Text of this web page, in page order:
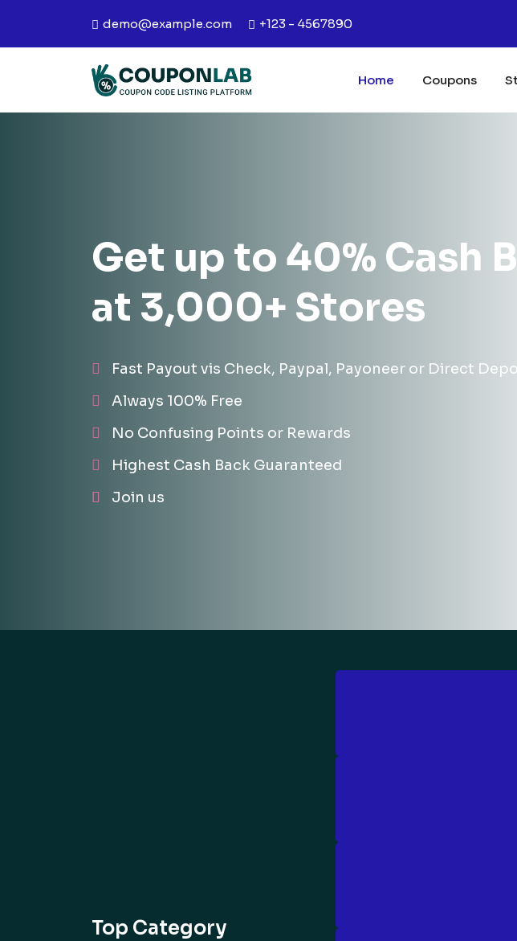
demo@example.com +123 - 4567890
Home Coupons
Get up to 40% Cash
at 3,000+ Stores
Fast Payout vis Check, Paypal, Payoneer or Direct
Always 100% Free
No Confusing Points or Rewards
Highest Cash Back Guaranteed
Join us
Top Category